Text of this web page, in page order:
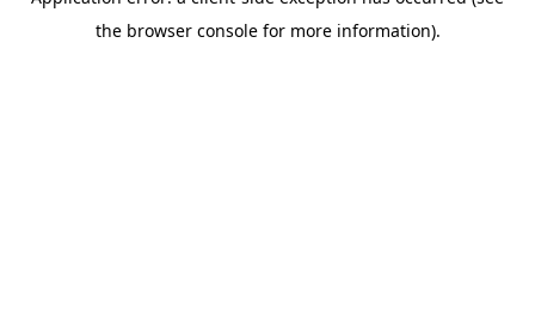
the browser console for more information).